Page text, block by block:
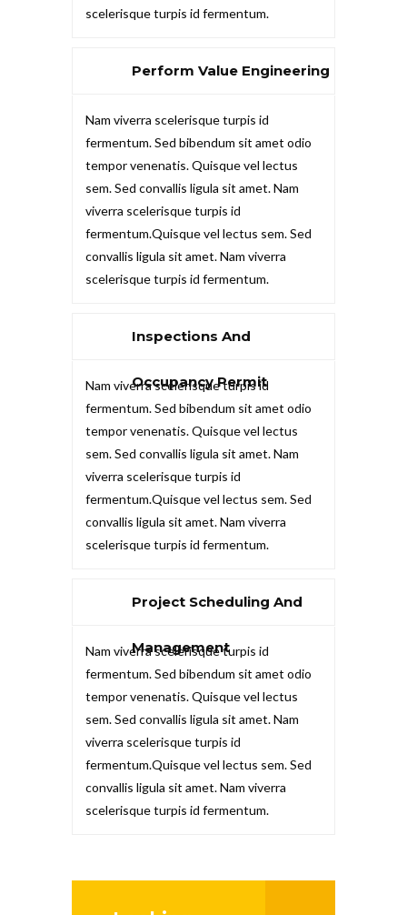
scelerisque turpis id fermentum.
Perform Value Engineering
Nam viverra scelerisque turpis id
fermentum. Sed bibendum sit amet odio
tempor venenatis. Quisque vel lectus
sem. Sed convallis ligula sit amet. Nam
viverra scelerisque turpis id
fermentum.Quisque vel lectus sem. Sed
convallis ligula sit amet. Nam viverra
scelerisque turpis id fermentum.
Inspections And
Occupancy Permit
Nam viverra scelerisque turpis id
fermentum. Sed bibendum sit amet odio
tempor venenatis. Quisque vel lectus
sem. Sed convallis ligula sit amet. Nam
viverra scelerisque turpis id
fermentum.Quisque vel lectus sem. Sed
convallis ligula sit amet. Nam viverra
scelerisque turpis id fermentum.
Project Scheduling And
Management
Nam viverra scelerisque turpis id
fermentum. Sed bibendum sit amet odio
tempor venenatis. Quisque vel lectus
sem. Sed convallis ligula sit amet. Nam
viverra scelerisque turpis id
fermentum.Quisque vel lectus sem. Sed
convallis ligula sit amet. Nam viverra
scelerisque turpis id fermentum.